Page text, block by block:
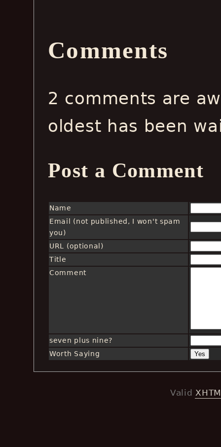
Comments
2 comments are
oldest has been
Post a Comment
Name
Email (not published, I won't spam
you)
URL (optional)
Title
Comment
seven plus nine?
Worth Saying
Valid